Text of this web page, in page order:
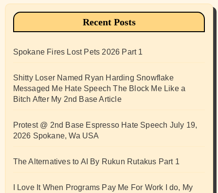
Recent Posts
Spokane Fires Lost Pets 2026 Part 1
Shitty Loser Named Ryan Harding Snowflake
Messaged Me Hate Speech The Block Me Like a
Bitch After My 2nd Base Article
Protest @ 2nd Base Espresso Hate Speech July 19,
2026 Spokane, Wa USA
The Alternatives to AI By Rukun Rutakus Part 1
I Love It When Programs Pay Me For Work I do, My